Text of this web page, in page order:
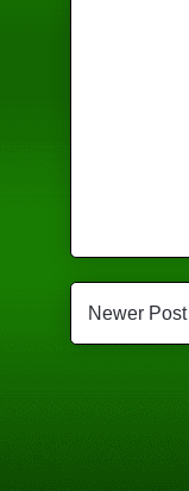
Newer Post